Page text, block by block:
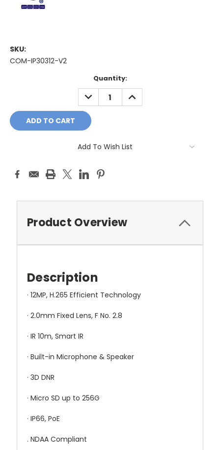
SKU:
COM-IP30312-V2
Quantity:
DECREASE
QUANTITY:
INCREASE
QUANTITY:
Add To Wish List
Product Overview
Description
· 12MP, H.265 Efficient Technology
· 2.0mm Fixed Lens, F No. 2.8
· IR 10m, Smart IR
· Built-in Microphone & Speaker
· 3D DNR
· Micro SD up to 256G
· IP66, PoE
. NDAA Compliant